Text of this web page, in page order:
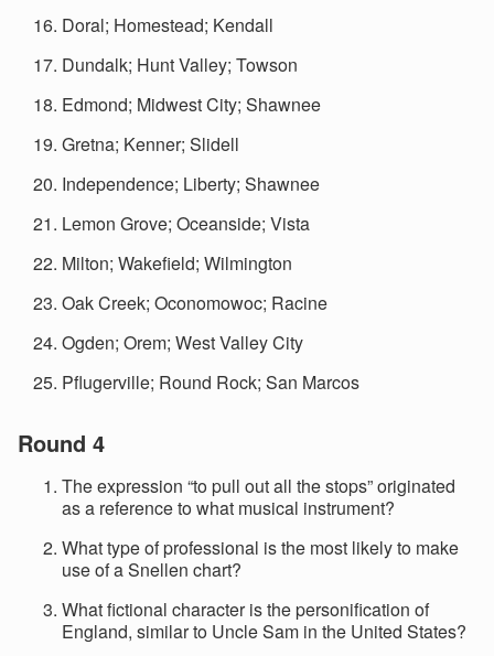
Doral; Homestead; Kendall
Dundalk; Hunt Valley; Towson
Edmond; Midwest City; Shawnee
Gretna; Kenner; Slidell
Independence; Liberty; Shawnee
Lemon Grove; Oceanside; Vista
Milton; Wakefield; Wilmington
Oak Creek; Oconomowoc; Racine
Ogden; Orem; West Valley City
Pflugerville; Round Rock; San Marcos
Round 4
The expression “to pull out all the stops” originated
as a reference to what musical instrument?
What type of professional is the most likely to make
use of a Snellen chart?
What fictional character is the personification of
England, similar to Uncle Sam in the United States?